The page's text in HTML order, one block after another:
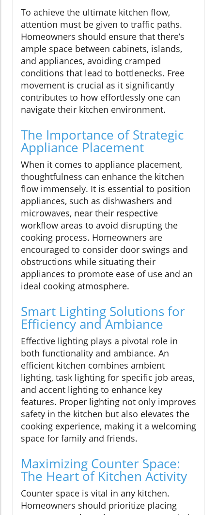
To achieve the ultimate kitchen flow,
attention must be given to traffic paths.
Homeowners should ensure that there’s
ample space between cabinets, islands,
and appliances, avoiding cramped
conditions that lead to bottlenecks. Free
movement is crucial as it significantly
contributes to how effortlessly one can
navigate their kitchen environment.
The Importance of Strategic
Appliance Placement
When it comes to appliance placement,
thoughtfulness can enhance the kitchen
flow immensely. It is essential to position
appliances, such as dishwashers and
microwaves, near their respective
workflow areas to avoid disrupting the
cooking process. Homeowners are
encouraged to consider door swings and
obstructions while situating their
appliances to promote ease of use and an
ideal cooking atmosphere.
Smart Lighting Solutions for
Efficiency and Ambiance
Effective lighting plays a pivotal role in
both functionality and ambiance. An
efficient kitchen combines ambient
lighting, task lighting for specific job areas,
and accent lighting to enhance key
features. Proper lighting not only improves
safety in the kitchen but also elevates the
cooking experience, making it a welcoming
space for family and friends.
Maximizing Counter Space:
The Heart of Kitchen Activity
Counter space is vital in any kitchen.
Homeowners should prioritize placing